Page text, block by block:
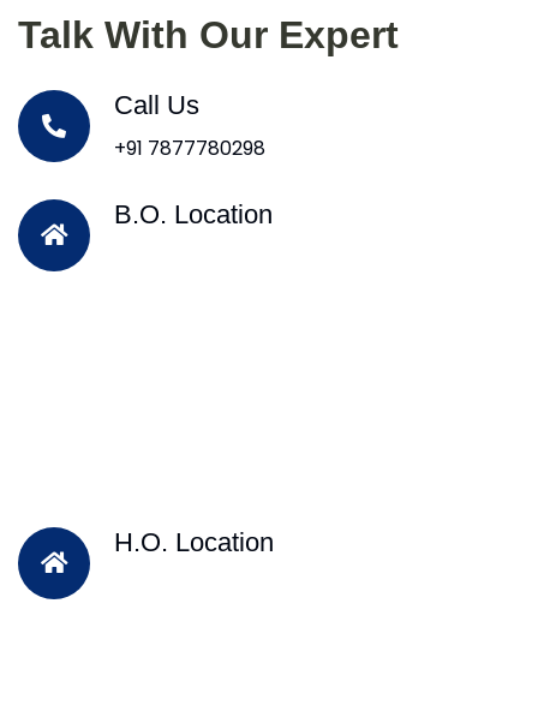
Talk With Our Expert
Call Us
+91 7877780298
B.O. Location
H.O. Location